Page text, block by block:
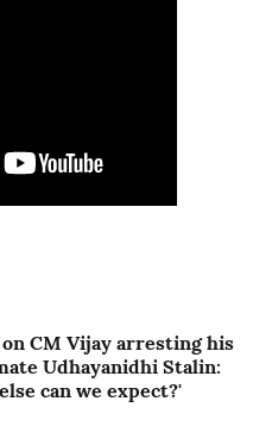
CM Vijay arresting his
Udhayanidhi Stalin:
can we expect?'